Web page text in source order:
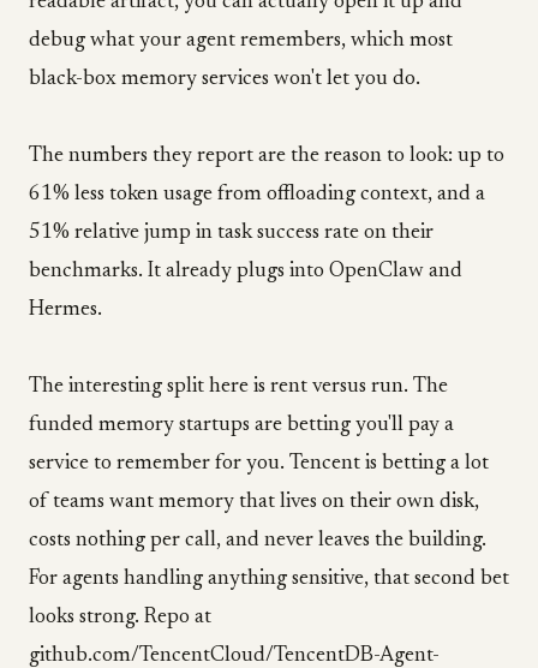
debug what your agent remembers, which most
black-box memory services won't let you do.
The numbers they report are the reason to look: up to
61% less token usage from offloading context, and a
51% relative jump in task success rate on their
benchmarks. It already plugs into OpenClaw and
Hermes.
The interesting split here is rent versus run. The
funded memory startups are betting you'll pay a
service to remember for you. Tencent is betting a lot
of teams want memory that lives on their own disk,
costs nothing per call, and never leaves the building.
For agents handling anything sensitive, that second bet
looks strong. Repo at
github.com/TencentCloud/TencentDB-Agent-